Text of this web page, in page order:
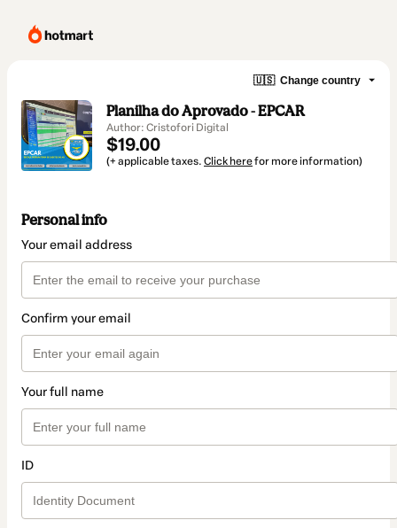
🇺🇸 Change country
Planilha do Aprovado - EPCAR
Author: Cristofori Digital
$19.00
(+ applicable taxes. Click herefor more information)
Personal info
Your email address
Confirm your email
Your full name
ID